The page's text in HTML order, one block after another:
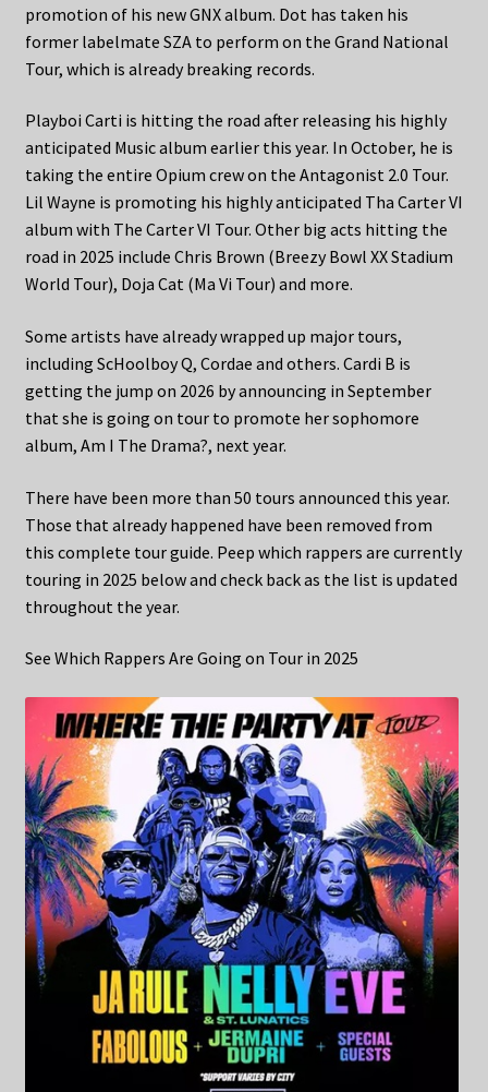
promotion of his new GNX album. Dot has taken his
former labelmate SZA to perform on the Grand National
Tour, which is already breaking records.
Playboi Carti is hitting the road after releasing his highly
anticipated Music album earlier this year. In October, he is
taking the entire Opium crew on the Antagonist 2.0 Tour.
Lil Wayne is promoting his highly anticipated Tha Carter VI
album with The Carter VI Tour. Other big acts hitting the
road in 2025 include Chris Brown (Breezy Bowl XX Stadium
World Tour), Doja Cat (Ma Vi Tour) and more.
Some artists have already wrapped up major tours,
including ScHoolboy Q, Cordae and others. Cardi B is
getting the jump on 2026 by announcing in September
that she is going on tour to promote her sophomore
album, Am I The Drama?, next year.
There have been more than 50 tours announced this year.
Those that already happened have been removed from
this complete tour guide. Peep which rappers are currently
touring in 2025 below and check back as the list is updated
throughout the year.
See Which Rappers Are Going on Tour in 2025